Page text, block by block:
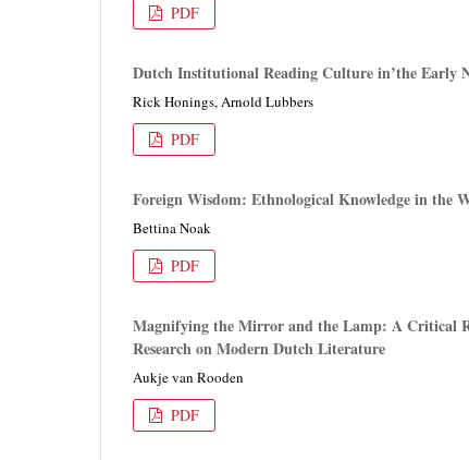
PDF
Dutch Institutional Reading Culture in’the Early
Rick Honings, Arnold Lubbers
PDF
Foreign Wisdom: Ethnological Knowledge in the
Bettina Noak
PDF
Magnifying the Mirror and the Lamp: A Critical
Research on Modern Dutch Literature
Aukje van Rooden
PDF